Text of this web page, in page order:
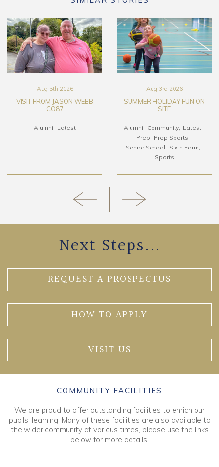
Aug 5th 2026
VISIT FROM JASON WEBB
CO87
Alumni Latest
Aug 3rd 2026
SUMMER HOLIDAY FUN ON
SITE
Alumni Community
Latest
Prep
Prep Sports
Senior School
Sixth Form
Sports
Next Steps...
REQUEST A PROSPECTUS
HOW TO APPLY
VISIT US
COMMUNITY FACILITIES
We are proud to offer outstanding facilities to enrich our
pupils' learning. Many of these facilities are also available to
the wider community at various times, please use the links
below for more details.